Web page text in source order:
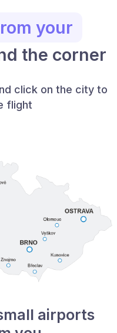
your
the corner
click on the city to
flight
airports